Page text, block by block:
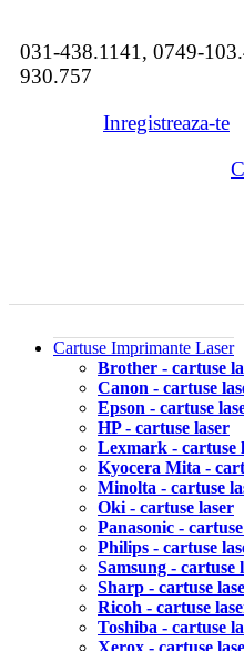
031-438.1141, 0749-
930.757
Inregistreaza-te
Cartuse Imprimante Laser
Brother - cartuse
Canon - cartuse
Epson - cartuse
HP - cartuse laser
Lexmark - cartuse
Kyocera Mita -
Minolta - cartuse
Oki - cartuse laser
Panasonic -
Philips - cartuse
Samsung - cartuse
Sharp - cartuse
Ricoh - cartuse
Toshiba - cartuse
Xerox - cartuse